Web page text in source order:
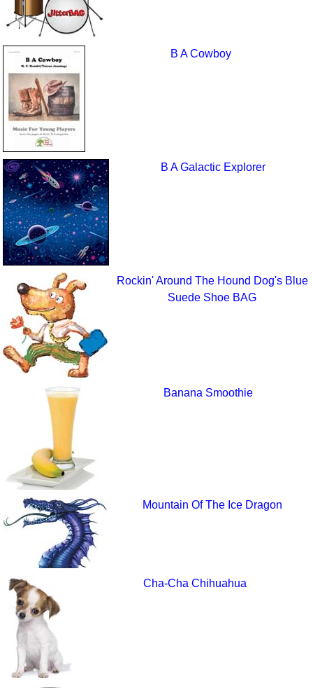
B A Cowboy
B A Galactic Explorer
Rockin' Around The Hound Dog's Blue
Suede Shoe BAG
Banana Smoothie
Mountain Of The Ice Dragon
Cha-Cha Chihuahua